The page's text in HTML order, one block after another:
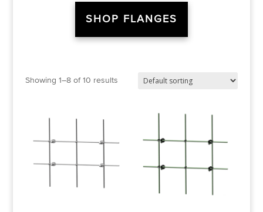
SHOP FLANGES
Showing 1–8 of 10 results